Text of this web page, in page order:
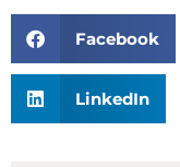
Facebook
LinkedIn